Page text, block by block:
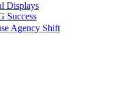
Displays
Success
Agency Shift